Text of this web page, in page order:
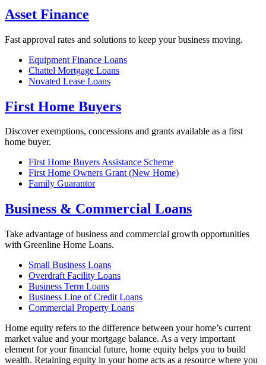
Asset Finance
Fast approval rates and solutions to keep your business moving.
Equipment Finance Loans
Chattel Mortgage Loans
Novated Lease Loans
First Home Buyers
Discover exemptions, concessions and grants available as a first
home buyer.
First Home Buyers Assistance Scheme
First Home Owners Grant (New Home)
Family Guarantor
Business & Commercial Loans
Take advantage of business and commercial growth opportunities
with Greenline Home Loans.
Small Business Loans
Overdraft Facility Loans
Business Term Loans
Business Line of Credit Loans
Commercial Property Loans
Home equity refers to the difference between your home’s current
market value and your mortgage balance. As a very important
element for your financial future, home equity helps you to build
wealth. Retaining equity in your home acts as a resource where you